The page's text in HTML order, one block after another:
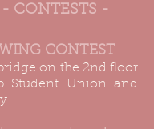
CONTESTS -
CONTEST
on the 2nd floor
Student Union and